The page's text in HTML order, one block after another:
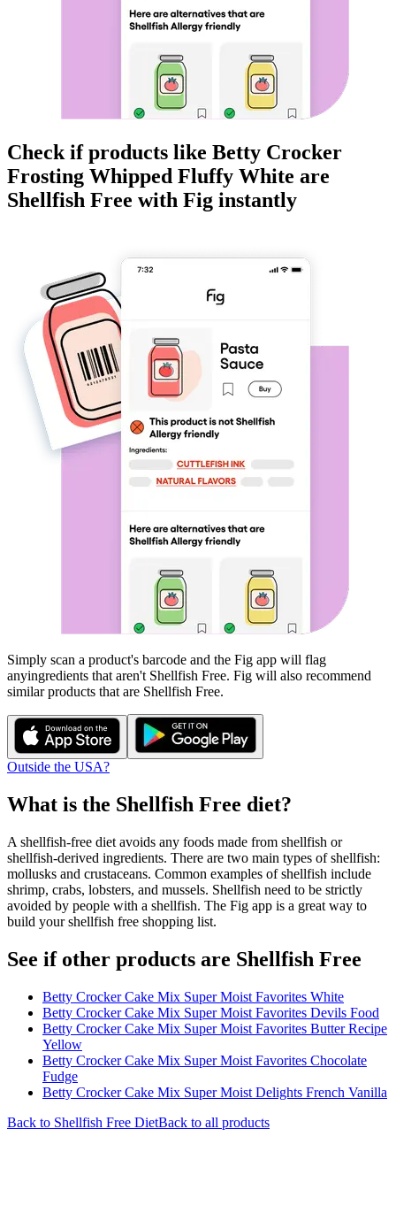
Check if products like Betty Crocker
Frosting Whipped Fluffy White are
Shellfish Free with Fig instantly
Simply scan a product's barcode and the Fig app will flag
anyingredients that aren't Shellfish Free. Fig will also recommend
similar products that are Shellfish Free.
Outside the USA?
What is the Shellfish Free diet?
A shellfish-free diet avoids any foods made from shellfish or
shellfish-derived ingredients. There are two main types of shellfish:
mollusks and crustaceans. Common examples of shellfish include
shrimp, crabs, lobsters, and mussels. Shellfish need to be strictly
avoided by people with a shellfish. The Fig app is a great way to
build your shellfish free shopping list.
See if other products are Shellfish Free
Betty Crocker Cake Mix Super Moist Favorites White
Betty Crocker Cake Mix Super Moist Favorites Devils Food
Betty Crocker Cake Mix Super Moist Favorites Butter Recipe
Yellow
Betty Crocker Cake Mix Super Moist Favorites Chocolate
Fudge
Betty Crocker Cake Mix Super Moist Delights French Vanilla
Back to Shellfish Free DietBack to all products